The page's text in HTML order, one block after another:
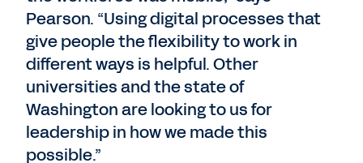
Pearson. “Using digital processes that
give people the flexibility to work in
different ways is helpful. Other
universities and the state of
Washington are looking to us for
leadership in how we made this
possible.”